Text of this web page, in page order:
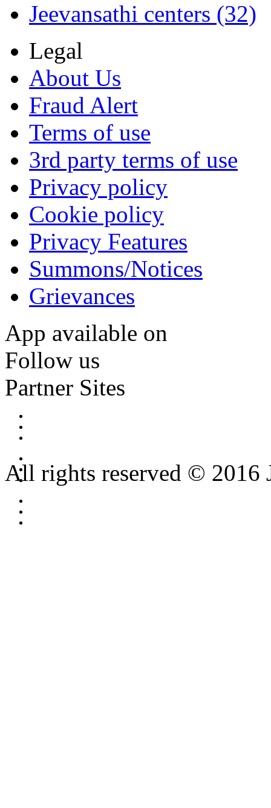
Jeevansathi centers (32)
Legal
About Us
Fraud Alert
Terms of use
3rd party terms of use
Privacy policy
Cookie policy
Privacy Features
Summons/Notices
Grievances
App available on
Follow us
Partner Sites
All rights reserved © 2016